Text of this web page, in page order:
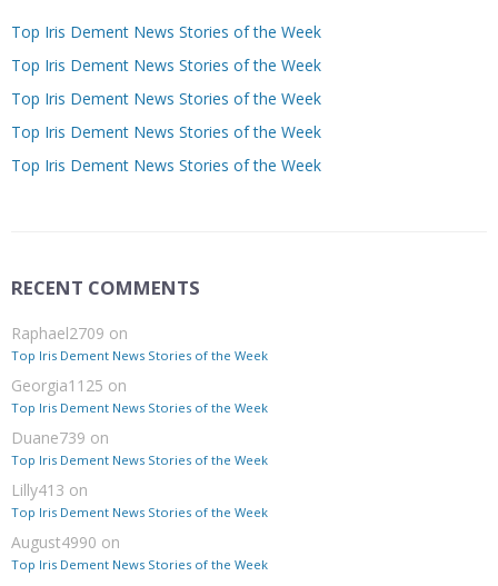
Top Iris Dement News Stories of the Week
Top Iris Dement News Stories of the Week
Top Iris Dement News Stories of the Week
Top Iris Dement News Stories of the Week
Top Iris Dement News Stories of the Week
RECENT COMMENTS
Raphael2709 on
Top Iris Dement News Stories of the Week
Georgia1125 on
Top Iris Dement News Stories of the Week
Duane739 on
Top Iris Dement News Stories of the Week
Lilly413 on
Top Iris Dement News Stories of the Week
August4990 on
Top Iris Dement News Stories of the Week